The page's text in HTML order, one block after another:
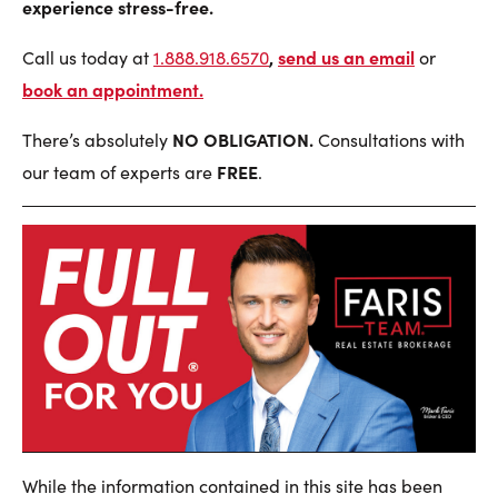
experience stress-free.
Call us today at1.888.918.6570,send us an emailor
book an appointment.
There’s absolutely NO OBLIGATION.Consultations with
our team of experts are FREE.
While the information contained in this site has been